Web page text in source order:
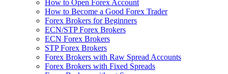
How to Open Forex Account
How to Become a Good Forex Trader
Forex Brokers for Beginners
ECN/STP Forex Brokers
ECN Forex Brokers
STP Forex Brokers
Forex Brokers with Raw Spread Accounts
Forex Brokers with Fixed Spreads